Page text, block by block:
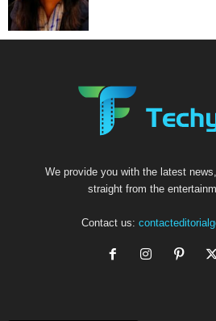
We provide you with the latest
straight from the
Contact us: